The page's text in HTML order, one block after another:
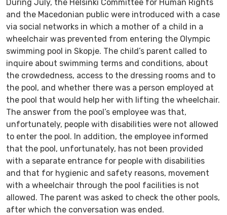
During July, the Helsinki Committee for Human Rights
and the Macedonian public were introduced with a case
via social networks in which a mother of a child in a
wheelchair was prevented from entering the Olympic
swimming pool in Skopje. The child’s parent called to
inquire about swimming terms and conditions, about
the crowdedness, access to the dressing rooms and to
the pool, and whether there was a person employed at
the pool that would help her with lifting the wheelchair.
The answer from the pool’s employee was that,
unfortunately, people with disabilities were not allowed
to enter the pool. In addition, the employee informed
that the pool, unfortunately, has not been provided
with a separate entrance for people with disabilities
and that for hygienic and safety reasons, movement
with a wheelchair through the pool facilities is not
allowed. The parent was asked to check the other pools,
after which the conversation was ended.